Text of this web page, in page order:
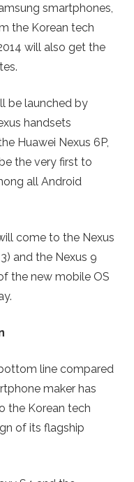
smartphones,
the Korean tech
will also get the
be launched by
handsets
Huawei Nexus 6P,
the very first to
all Android
come to the Nexus
and the Nexus 9
the new mobile OS
line compared
maker has
the Korean tech
of its flagship